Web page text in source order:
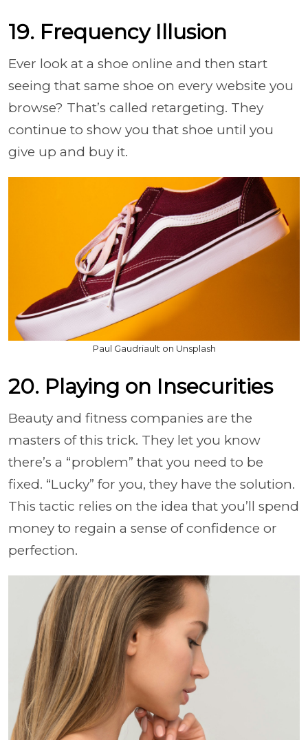
19. Frequency Illusion
Ever look at a shoe online and then start
seeing that same shoe on every website you
browse? That’s called retargeting. They
continue to show you that shoe until you
give up and buy it.
Paul Gaudriault on Unsplash
20. Playing on Insecurities
Beauty and fitness companies are the
masters of this trick. They let you know
there’s a “problem” that you need to be
fixed. “Lucky” for you, they have the solution.
This tactic relies on the idea that you’ll spend
money to regain a sense of confidence or
perfection.